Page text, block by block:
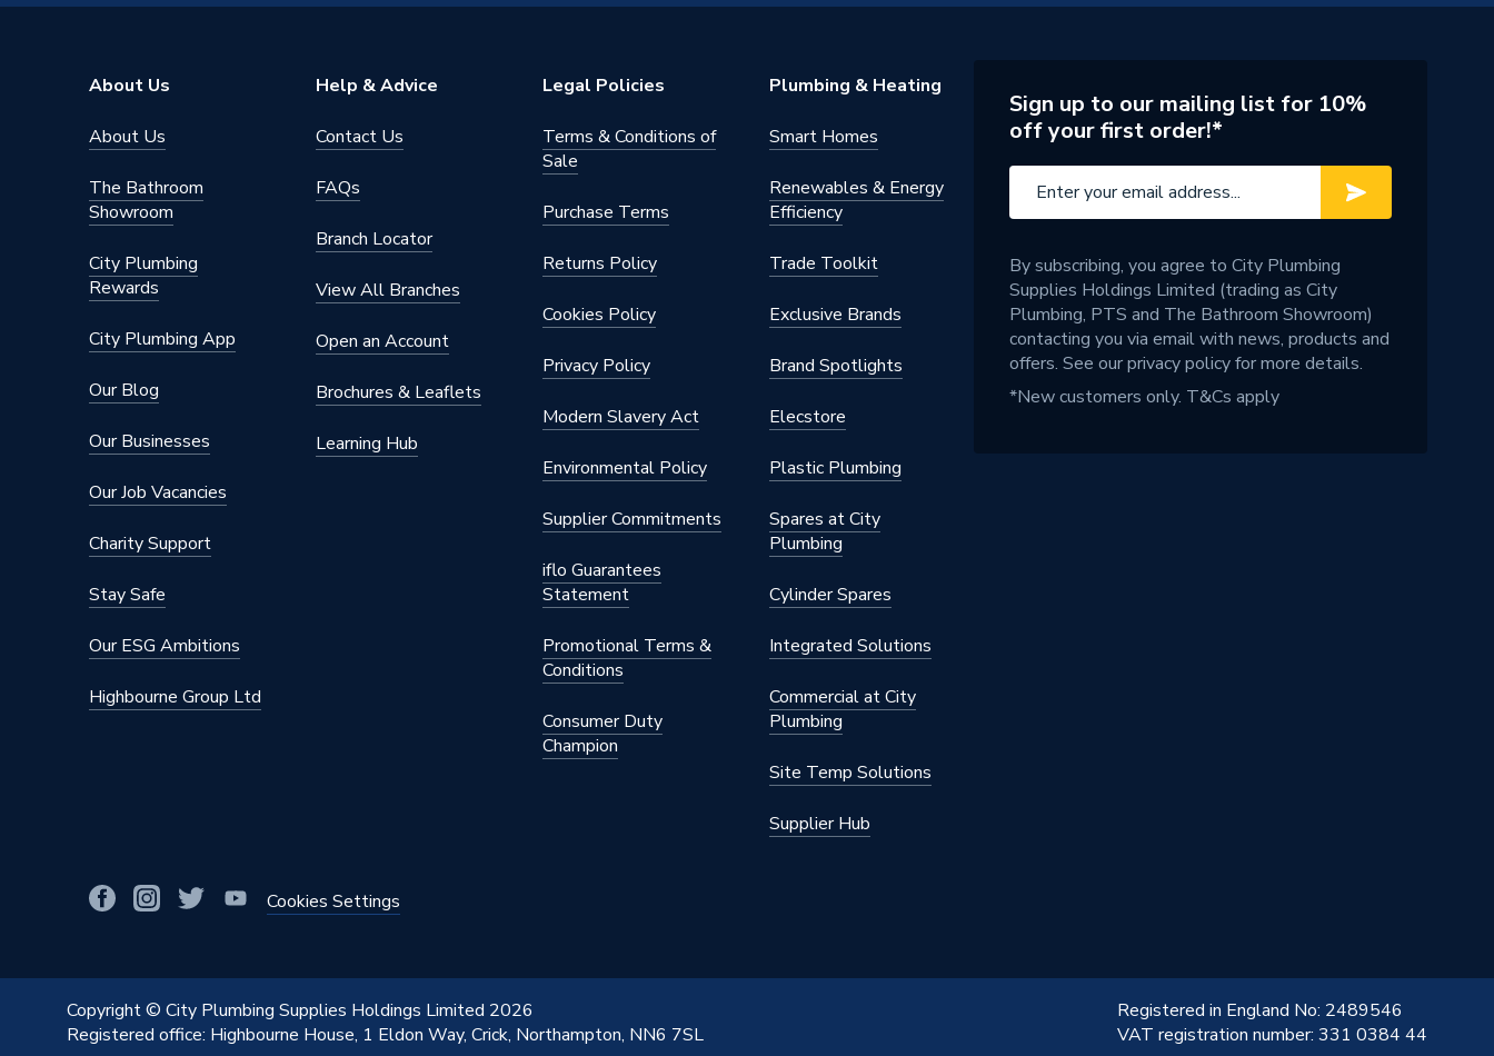
Supplier Part Number
Brand Name
About Us
About Us
The Bathroom
Showroom
City Plumbing
Rewards
City Plumbing App
Our Blog
Our Businesses
Our Job Vacancies
Charity Support
Stay Safe
Our ESG Ambitions
Highbourne Group Ltd
Help & Advice
Contact Us
FAQs
Branch Locator
View All Branches
Open an Account
Brochures & Leaflets
Learning Hub
Legal Policies
Terms & Conditions of
Sale
Purchase Terms
Returns Policy
Cookies Policy
Privacy Policy
Modern Slavery Act
Environmental Policy
Supplier Commitments
iflo Guarantees
Statement
Promotional Terms &
Conditions
Consumer Duty
Champion
Plumbing & Heating
Smart Homes
Renewables & Energy
Efficiency
Trade Toolkit
Exclusive Brands
Brand Spotlights
Elecstore
Plastic Plumbing
Spares at City
Plumbing
Cylinder Spares
Integrated Solutions
Commercial at City
Plumbing
Site Temp Solutions
Supplier Hub
Cookies Settings
Sign up to our mailing list for 10%
off your first order!*
By subscribing, you agree to City Plumbing
Supplies Holdings Limited (trading as City
Plumbing, PTS and The Bathroom Showroom)
contacting you via email with news, products and
offers. See ourprivacy policyfor more details.
*New customers only. T&Cs apply
Copyright © City Plumbing Supplies Holdings Limited 2026
Registered office: Highbourne House, 1 Eldon Way, Crick, Northampton, NN6 7SL
Registered in England No: 2489546
VAT registration number: 331 0384 44